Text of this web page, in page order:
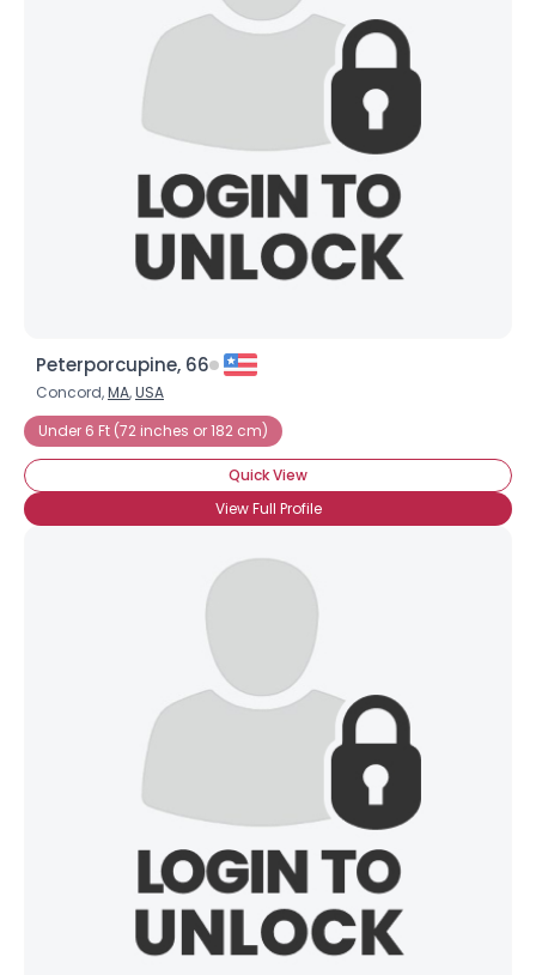
Peterporcupine, 66
Concord,MA,USA
Under 6 Ft (72 inches or 182 cm)
Quick View
View Full Profile